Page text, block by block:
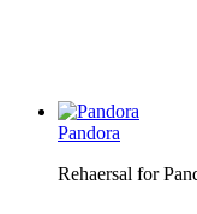
Pandora
Rehaersal for